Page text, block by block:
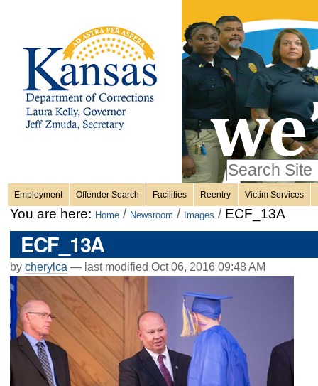
content.
Skip
Personal
tools
only
Advanced
Search…
Sections
Employment Offender Search Facilities Reentry Victim Services
You are here: Home / Newsroom / Images / ECF_13A
ECF_13A
by cherylca — last modified Oct 06, 2016 09:48 AM